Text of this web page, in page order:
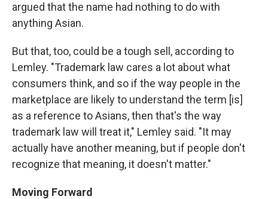
argued that the name had nothing to do with
anything Asian.
But that, too, could be a tough sell, according to
Lemley. "Trademark law cares a lot about what
consumers think, and so if the way people in the
marketplace are likely to understand the term [is]
as a reference to Asians, then that's the way
trademark law will treat it," Lemley said. "It may
actually have another meaning, but if people don't
recognize that meaning, it doesn't matter."
Moving Forward